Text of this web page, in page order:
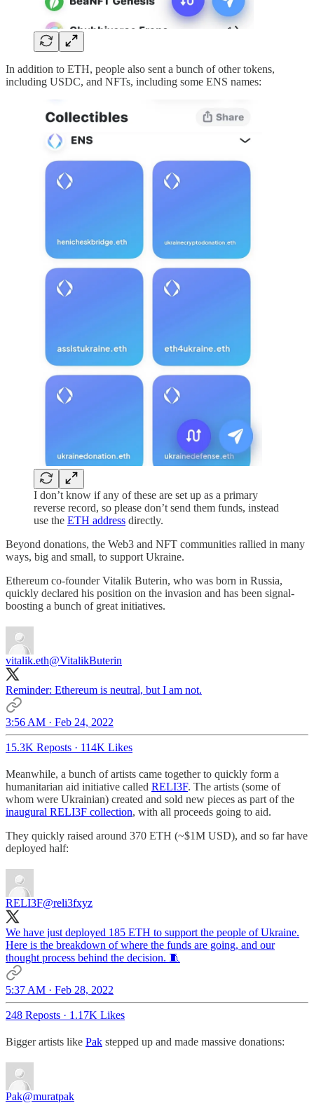
In addition to ETH, people also sent a bunch of other tokens,
including USDC, and NFTs, including some ENS names:
I don’t know if any of these are set up as a primary
reverse record, so please don’t send them funds, instead
use the ETH address directly.
Beyond donations, the Web3 and NFT communities rallied in many
ways, big and small, to support Ukraine.
Ethereum co-founder Vitalik Buterin, who was born in Russia,
quickly declared his position on the invasion and has been signal-
boosting a bunch of great initiatives.
vitalik.eth@VitalikButerin
Reminder: Ethereum is neutral, but I am not.
3:56 AM · Feb 24, 2022
15.3K Reposts · 114K Likes
Meanwhile, a bunch of artists came together to quickly form a
humanitarian aid initiative called RELI3F. The artists (some of
whom were Ukrainian) created and sold new pieces as part of the
inaugural RELI3F collection, with all proceeds going to aid.
They quickly raised around 370 ETH (~$1M USD), and so far have
deployed half:
RELI3F@reli3fxyz
We have just deployed 185 ETH to support the people of Ukraine.
Here is the breakdown of where the funds are going, and our
thought process behind the decision. 🧵
5:37 AM · Feb 28, 2022
248 Reposts · 1.17K Likes
Bigger artists like Pak stepped up and made massive donations:
Pak@muratpak